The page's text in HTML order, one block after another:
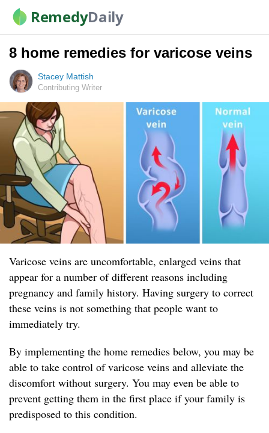
RemedyDaily
8 home remedies for varicose veins
Stacey Mattish
Contributing Writer
Varicose veins are uncomfortable, enlarged veins that
appear for a number of different reasons including
pregnancy and family history. Having surgery to correct
these veins is not something that people want to
immediately try.
By implementing the home remedies below, you may be
able to take control of varicose veins and alleviate the
discomfort without surgery. You may even be able to
prevent getting them in the first place if your family is
predisposed to this condition.